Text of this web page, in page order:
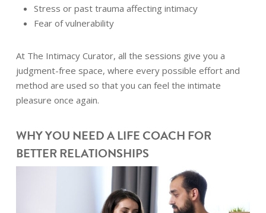
Stress or past trauma affecting intimacy
Fear of vulnerability
At The Intimacy Curator, all the sessions give you a
judgment-free space, where every possible effort and
method are used so that you can feel the intimate
pleasure once again.
WHY YOU NEED A LIFE COACH FOR
BETTER RELATIONSHIPS